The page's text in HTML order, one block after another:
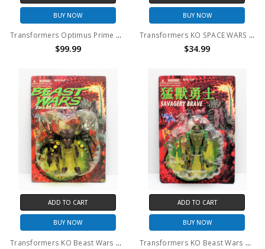
BUY NOW
Transformers Optimus Prime and Megatron vinyl figure set
$99.99
BUY NOW
Transformers KO SPACE WARS Optimus Primal
$34.99
ADD TO CART
BUY NOW
Transformers KO Beast Wars Black Arachnia
ADD TO CART
BUY NOW
Transformers KO Beast Wars SAVAGERY BRAVE MEGATRON